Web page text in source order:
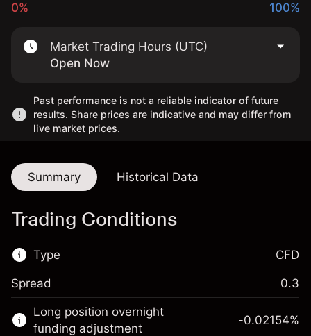
0% 100%
Market Trading Hours (UTC)
Open Now
Past performance is not a reliable indicator of future
results. Share prices are indicative and may differ from
live market prices.
Summary Historical Data
Trading Conditions
Type
This financial market is available for CFD
trading.
CFD
Spread 0.3
Long position overnight
funding adjustment
-0.02154%